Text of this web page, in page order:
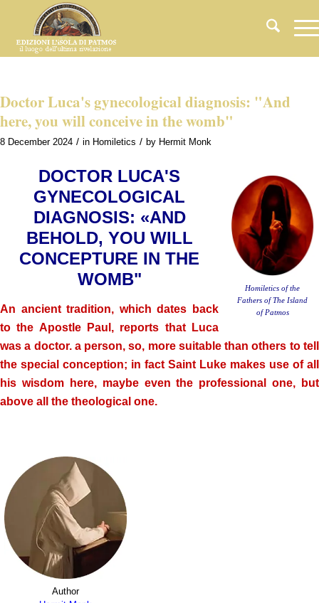
Doctor Luca's gynecological diagnosis: "And
here, you will conceive in the womb"
8 December 2024 / in Homiletics / by Hermit Monk
Homiletics of the
Fathers of The Island
of Patmos
DOCTOR LUCA'S
GYNECOLOGICAL
DIAGNOSIS: «AND
BEHOLD, YOU WILL
CONCEPTURE IN THE
WOMB"
An ancient tradition, which dates back
to the Apostle Paul, reports that Luca
was a doctor. a person, so, more suitable than others to tell
the special conception; in fact Saint Luke makes use of all
his wisdom here, maybe even the professional one, but
above all the theological one.
Author